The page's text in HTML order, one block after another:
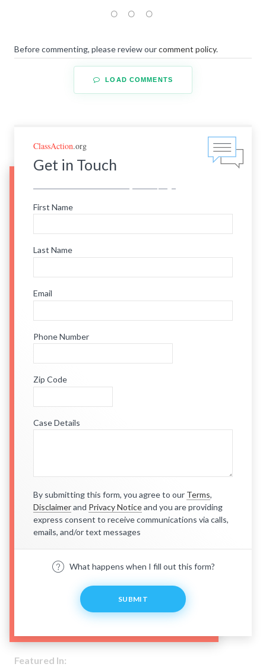
Before commenting, please review ourcomment policy.
LOAD COMMENTS
ClassAction.org
Get in Touch
First Name
Last Name
Email
Phone Number
Zip Code
Case Details
By submitting this form, you agree to our Terms,
Disclaimerand Privacy Noticeand you are providing
express consent to receive communications via calls,
emails, and/or text messages
What happens when I fill out this form?
SUBMIT
Featured In: